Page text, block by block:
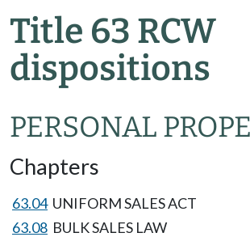
Title 63 RCW
dispositions
PERSONAL
Chapters
63.04 UNIFORM SALES ACT
63.08 BULK SALES LAW